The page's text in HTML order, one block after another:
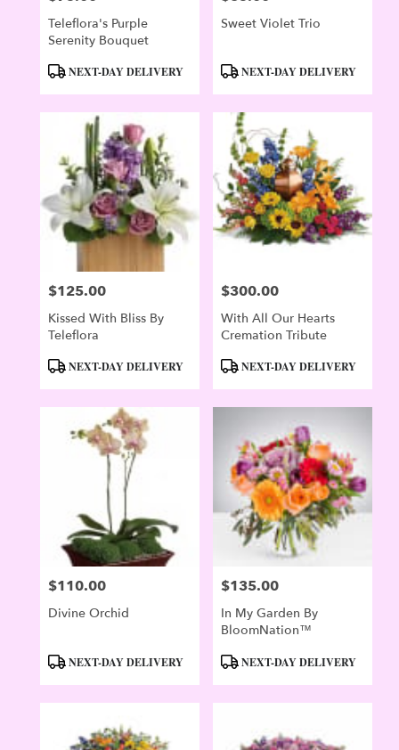
Teleflora's Purple
Serenity Bouquet
ProductNEXT-DAY DELIVERY
Sweet Violet Trio
ProductNEXT-DAY DELIVERY
Price:
$125.00
Kissed With Bliss By
Teleflora
ProductNEXT-DAY DELIVERY
Price:
$300.00
With All Our Hearts
Cremation Tribute
ProductNEXT-DAY DELIVERY
Price:
$110.00
Divine Orchid
ProductNEXT-DAY DELIVERY
Price:
$135.00
In My Garden By
BloomNation™
ProductNEXT-DAY DELIVERY